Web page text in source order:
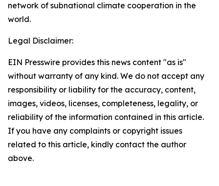
network of subnational climate cooperation in the
world.
Legal Disclaimer:
EIN Presswire provides this news content "as is"
without warranty of any kind. We do not accept any
responsibility or liability for the accuracy, content,
images, videos, licenses, completeness, legality, or
reliability of the information contained in this article.
If you have any complaints or copyright issues
related to this article, kindly contact the author
above.